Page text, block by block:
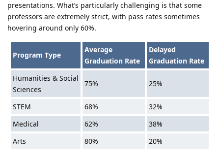
presentations. What’s particularly challenging is that some
professors are extremely strict, with pass rates sometimes
hovering around only 60%.
Program Type
Average
Graduation Rate
Delayed
Graduation Rate
Humanities & Social
Sciences
75% 25%
STEM 68%
32%
Medical
62%
38%
Arts
80% 20%